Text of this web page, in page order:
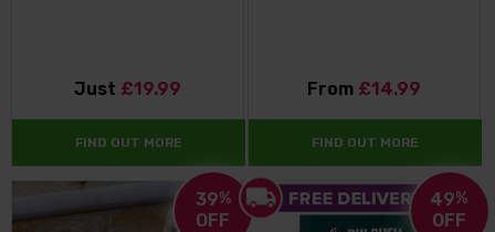
Just £19.99
FIND OUT MORE
From £14.99
FIND OUT MORE
39%
OFF
49%
OFF